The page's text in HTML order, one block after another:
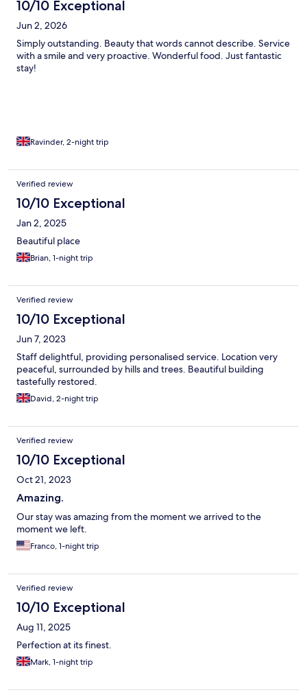
10/10 Exceptional
Jun 2, 2026
Simply outstanding. Beauty that words cannot describe. Service
with a smile and very proactive. Wonderful food. Just fantastic
stay!
Ravinder, 2-night trip
Verified review
10/10 Exceptional
Jan 2, 2025
Beautiful place
Brian, 1-night trip
Verified review
10/10 Exceptional
Jun 7, 2023
Staff delightful, providing personalised service. Location very
peaceful, surrounded by hills and trees. Beautiful building
tastefully restored.
David, 2-night trip
Verified review
10/10 Exceptional
Oct 21, 2023
Amazing.
Our stay was amazing from the moment we arrived to the
moment we left.
Franco, 1-night trip
Verified review
10/10 Exceptional
Aug 11, 2025
Perfection at its finest.
Mark, 1-night trip